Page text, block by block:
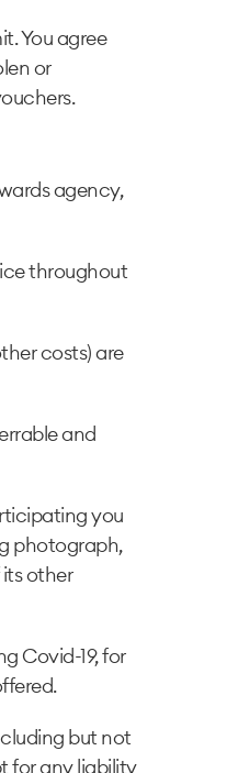
You agree
or
agency,
throughout
costs) are
and
you
photograph,
other
Covid-19, for
but not
for any liability